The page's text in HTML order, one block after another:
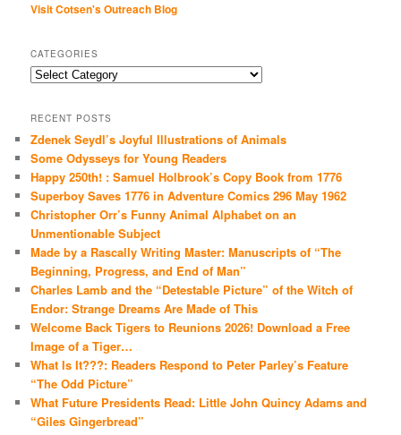
Visit Cotsen's Outreach Blog
CATEGORIES
Categories
RECENT POSTS
Zdenek Seydl’s Joyful Illustrations of Animals
Some Odysseys for Young Readers
Happy 250th! : Samuel Holbrook’s Copy Book from 1776
Superboy Saves 1776 in Adventure Comics 296 May 1962
Christopher Orr’s Funny Animal Alphabet on an
Unmentionable Subject
Made by a Rascally Writing Master: Manuscripts of “The
Beginning, Progress, and End of Man”
Charles Lamb and the “Detestable Picture” of the Witch of
Endor: Strange Dreams Are Made of This
Welcome Back Tigers to Reunions 2026! Download a Free
Image of a Tiger…
What Is It???: Readers Respond to Peter Parley’s Feature
“The Odd Picture”
What Future Presidents Read: Little John Quincy Adams and
“Giles Gingerbread”